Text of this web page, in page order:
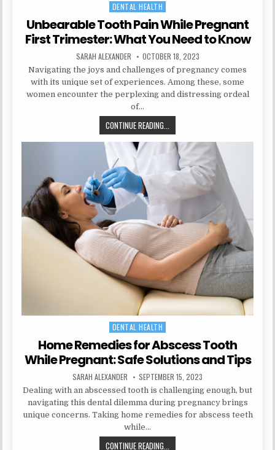
Posted
DENTAL HEALTH
Unbearable Tooth Pain While Pregnant
First Trimester: What You Need to Know
AUTHOR:
SARAH ALEXANDER PUBLISHED
DATE:
OCTOBER 18, 2023
Navigating the joys and challenges of pregnancy comes
with its unique set of experiences. Among these, some
women encounter the perplexing and distressing ordeal
of…
CONTINUE READING...
TOOTH
PAIN
WHILE
PREGNANT
FIRST
TRIMESTER:
YOU
NEED
TO
KNOW
Posted
in
DENTAL HEALTH
Home Remedies for Abscess Tooth
While Pregnant: Safe Solutions and Tips
AUTHOR:
SARAH ALEXANDER PUBLISHED
DATE:
SEPTEMBER 15, 2023
Dealing with an abscessed tooth is challenging enough, but
navigating this dental dilemma during pregnancy brings
unique concerns. Taking home remedies for abscess teeth
while…
CONTINUE READING...